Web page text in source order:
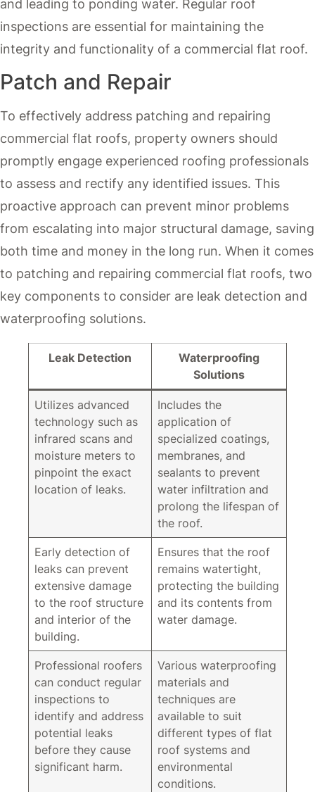
and leading to ponding water. Regular roof
inspections are essential for maintaining the
integrity and functionality of a commercial flat roof.
Patch and Repair
To effectively address patching and repairing
commercial flat roofs, property owners should
promptly engage experienced roofing professionals
to assess and rectify any identified issues. This
proactive approach can prevent minor problems
from escalating into major structural damage, saving
both time and money in the long run. When it comes
to patching and repairing commercial flat roofs, two
key components to consider are leak detection and
waterproofing solutions.
Leak Detection
Waterproofing
Solutions
Utilizes advanced
technology such as
infrared scans and
moisture meters to
pinpoint the exact
location of leaks.
Includes the
application of
specialized coatings,
membranes, and
sealants to prevent
water infiltration and
prolong the lifespan of
the roof.
Early detection of
leaks can prevent
extensive damage
to the roof structure
and interior of the
building.
Ensures that the roof
remains watertight,
protecting the building
and its contents from
water damage.
Professional roofers
can conduct regular
inspections to
identify and address
potential leaks
before they cause
significant harm.
Various waterproofing
materials and
techniques are
available to suit
different types of flat
roof systems and
environmental
conditions.